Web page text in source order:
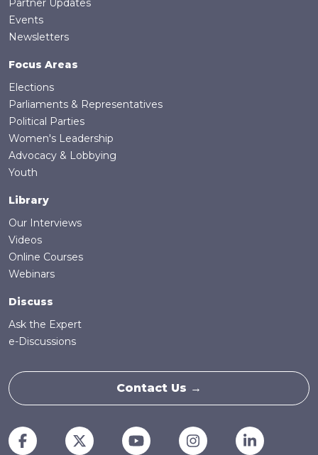
Partner Updates
Events
Newsletters
Focus Areas
Elections
Parliaments & Representatives
Political Parties
Women's Leadership
Advocacy & Lobbying
Youth
Library
Our Interviews
Videos
Online Courses
Webinars
Discuss
Ask the Expert
e-Discussions
Contact Us →